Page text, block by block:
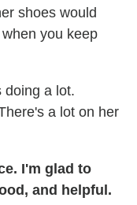
shoes would
you keep
doing a lot.
a lot on her
I'm glad to
and helpful.